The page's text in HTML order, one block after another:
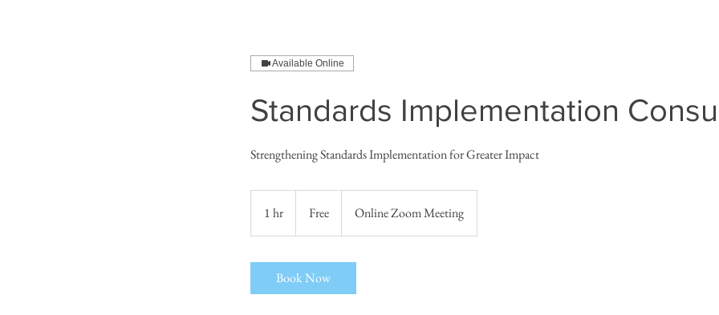
Available Online
Standards Implementation
Strengthening Standards Implementation for Greater Impact
1 hr
h
Free Online Zoom Meeting
Book Now